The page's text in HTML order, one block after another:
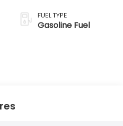
FUEL TYPE
Gasoline Fuel